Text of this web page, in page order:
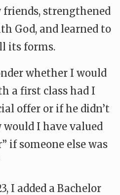
friends, strengthened
God, and learned to
its forms.
whether I would
a first class had I
offer or if he didn’t
would I have valued
if someone else was
I added a Bachelor